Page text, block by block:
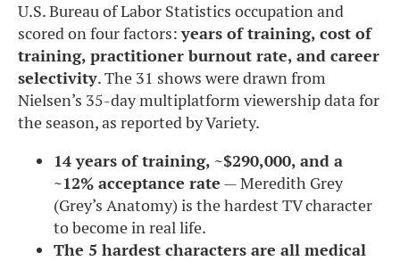
U.S. Bureau of Labor Statistics occupation and
scored on four factors:years of training, cost of
training, practitioner burnout rate, and career
selectivity. The 31 shows were drawn from
Nielsen’s 35-day multiplatform viewership data for
the season, as reported by Variety.
14 years of training, ~$290,000, and a
~12% acceptance rate — Meredith Grey
(Grey’s Anatomy) is the hardest TV character
to become in real life.
The 5 hardest characters are all medical